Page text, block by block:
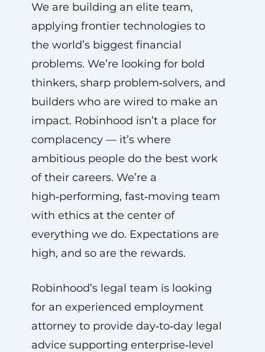
We are building an elite team,
applying frontier technologies to
the world’s biggest financial
problems. We’re looking for bold
thinkers, sharp problem‑solvers, and
builders who are wired to make an
impact. Robinhood isn’t a place for
complacency — it’s where
ambitious people do the best work
of their careers. We’re a
high‑performing, fast‑moving team
with ethics at the center of
everything we do. Expectations are
high, and so are the rewards.
Robinhood’s legal team is looking
for an experienced employment
attorney to provide day‑to‑day legal
advice supporting enterprise‑level